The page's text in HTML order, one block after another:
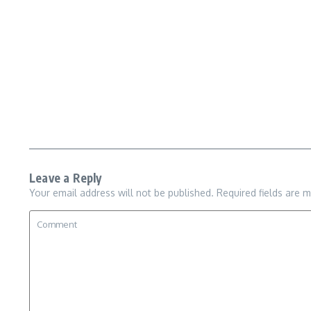
Leave a Reply
Your email address will not be published. Required fields are